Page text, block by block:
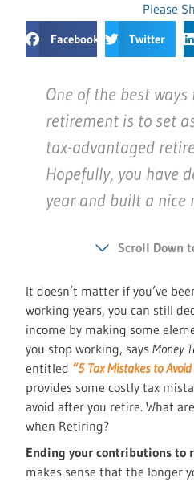
Please
Facebook Twitter
One of the best
retirement is to set
tax-advantaged
Hopefully, you have
year and built a nice
Scroll Down
It doesn’t matter if you’ve
working years, you can still
income by making some
you stop working, saysMoney
entitled “5 Tax Mistakes to
provides some costly tax
avoid after you retire. What
when Retiring?
Ending your contributions to
makes sense that the longer